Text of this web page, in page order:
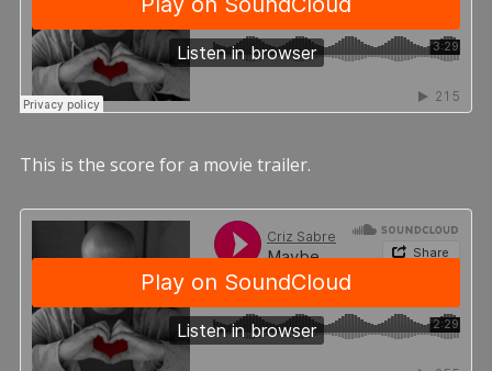
This is the score for a movie trailer.